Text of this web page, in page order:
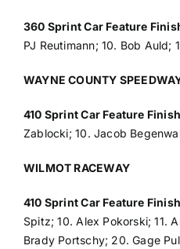
360 Sprint Car Feature
PJ Reutimann; 10. Bob Auld;
WAYNE COUNTY
410 Sprint Car Feature
Zablocki; 10. Jacob
WILMOT RACEWAY
410 Sprint Car Feature
Spitz; 10. Alex Pokorski; 11.
Brady Portschy; 20. Gage